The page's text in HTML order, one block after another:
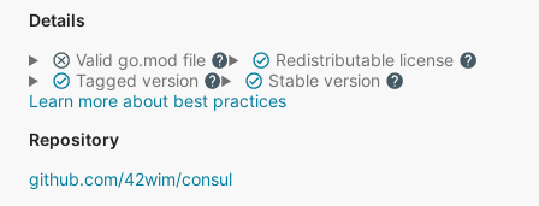
Details
Valid go.mod file
Redistributable license
Tagged version
Stable version
Learn more about best practices
Repository
github.com/42wim/consul